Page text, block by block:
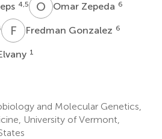
4,5 O ZOmar Zepeda 6
F GFredman Gonzalez 6
1
and Molecular Genetics,
University of Vermont,